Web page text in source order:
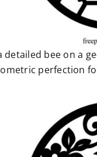
detailed bee on a
perfection